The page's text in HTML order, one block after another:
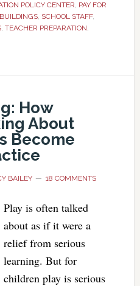
POLICY CENTER, PAY FOR
, SCHOOL STAFF,
, TEACHER PREPARATION,
How
About
Become
BAILEY 18 COMMENTS
Play is often talked
about as if it were a
relief from serious
learning. But for
children play is serious